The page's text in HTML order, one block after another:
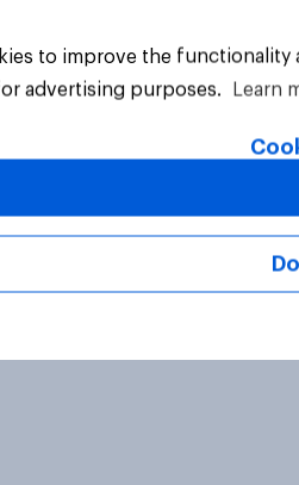
All Rights Reserved.
to improve the
advertising purposes.
Learn